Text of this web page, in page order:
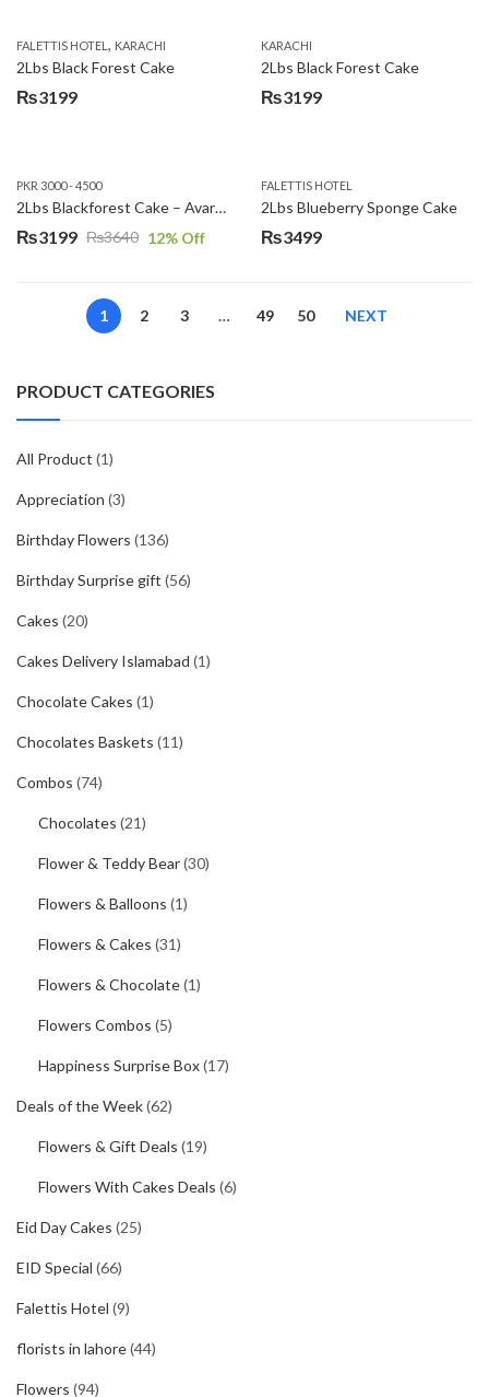
FALETTIS HOTEL , KARACHI
2Lbs Black Forest Cake
₨3199
KARACHI
2Lbs Black Forest Cake
₨3199
PKR 3000 - 4500
2Lbs Blackforest Cake – Avari Hotel
₨3640
Original
₨3199
Current
12% Off
FALETTIS HOTEL
2Lbs Blueberry Sponge Cake
₨3499
1 2 3 … 49 50 NEXT
PRODUCT CATEGORIES
All Product (1)
Appreciation (3)
Birthday Flowers (136)
Birthday Surprise gift (56)
Cakes (20)
Cakes Delivery Islamabad (1)
Chocolate Cakes (1)
Chocolates Baskets (11)
Combos (74)
Chocolates (21)
Flower & Teddy Bear(30)
Flowers & Balloons (1)
Flowers & Cakes (31)
Flowers & Chocolate(1)
Flowers Combos (5)
Happiness Surprise Box(17)
Deals of the Week(62)
Flowers & Gift Deals (19)
Flowers With Cakes Deals (6)
Eid Day Cakes (25)
EID Special (66)
Falettis Hotel (9)
florists in lahore(44)
Flowers (94)